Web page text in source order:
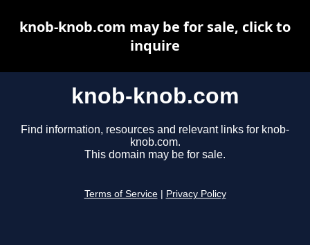
knob-knob.com
Find information, resources and relevant links for knob-
knob.com.
This domain may be for sale.
Terms of Service Privacy Policy
knob-knob.com may be for sale, click to
inquire